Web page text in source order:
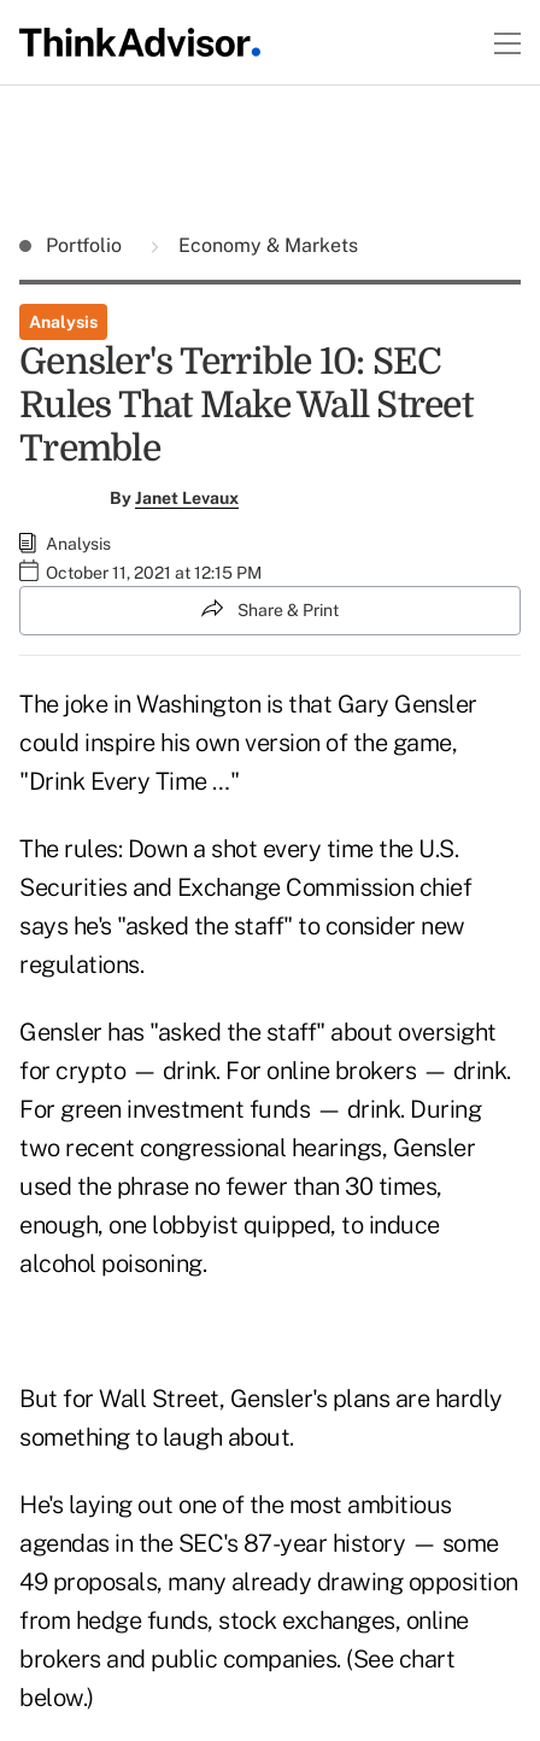
Portfolio Economy & Markets
Analysis
Gensler's Terrible 10: SEC
Rules That Make Wall Street
Tremble
ByJanet Levaux
Analysis
October 11, 2021 at 12:15 PM
Share & Print
The joke in Washington is that Gary Gensler
could inspire his own version of the game,
"Drink Every Time …"
The rules: Down a shot every time the U.S.
Securities and Exchange Commission chief
says he's "asked the staff" to consider new
regulations.
Gensler has "asked the staff" about oversight
for crypto — drink. For online brokers — drink.
For green investment funds — drink. During
two recent congressional hearings, Gensler
used the phrase no fewer than 30 times,
enough, one lobbyist quipped, to induce
alcohol poisoning.
But for Wall Street, Gensler's plans are hardly
something to laugh about.
He's laying out one of the most ambitious
agendas in the SEC's 87-year history — some
49 proposals, many already drawing opposition
from hedge funds, stock exchanges, online
brokers and public companies. (See chart
below.)